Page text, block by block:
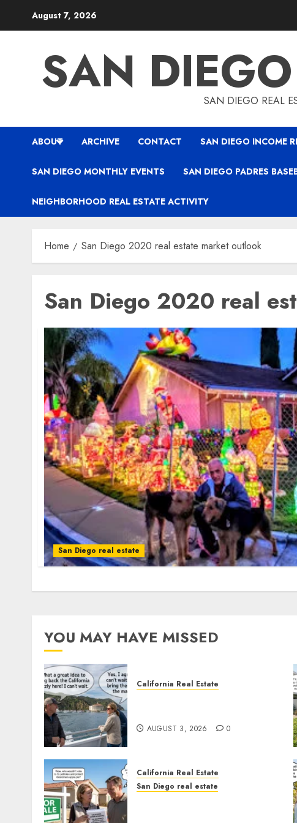
August 7, 2026
SAN SAN DIEGO REAL
ABOUT ARCHIVE CONTACT SAN DIEGO INCOME
SAN DIEGO MONTHLY EVENTS SAN DIEGO PADRES
NEIGHBORHOOD REAL ESTATE ACTIVITY
Home San Diego 2020 real estate market outlook
San Diego 2020 real
San Diego real estate
YOU MAY HAVE MISSED
California Real Estate
AUGUST 3, 2026 0
California Real Estate
San Diego real estate